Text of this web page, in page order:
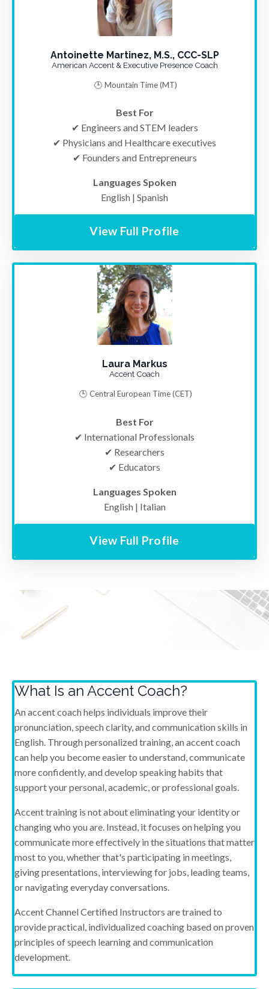
Antoinette Martinez, M.S., CCC-SLP
American Accent & Executive Presence Coach
🕒 Mountain Time (MT)
Best For
✔ Engineers and STEM leaders
✔ Physicians and Healthcare executives
✔ Founders and Entrepreneurs
Languages Spoken
English | Spanish
View Full Profile
Laura Markus
Accent Coach
🕒 Central European Time (CET)
Best For
✔ International Professionals
✔ Researchers
✔ Educators
Languages Spoken
English | Italian
View Full Profile
What Is an Accent Coach?
An accent coach helps individuals improve their
pronunciation, speech clarity, and communication skills in
English. Through personalized training, an accent coach
can help you become easier to understand, communicate
more confidently, and develop speaking habits that
support your personal, academic, or professional goals.
Accent training is not about eliminating your identity or
changing who you are. Instead, it focuses on helping you
communicate more effectively in the situations that matter
most to you, whether that's participating in meetings,
giving presentations, interviewing for jobs, leading teams,
or navigating everyday conversations.
Accent Channel Certified Instructors are trained to
provide practical, individualized coaching based on proven
principles of speech learning and communication
development.